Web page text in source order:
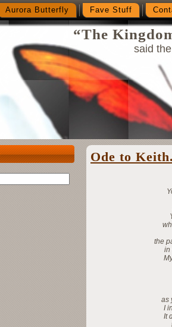
Aurora Butterfly Fave Stuff
“The
said
Ode to
the
in
as
I
It